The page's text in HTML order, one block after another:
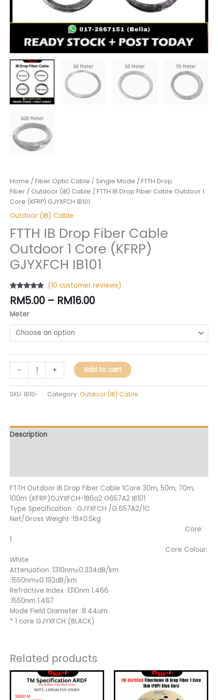
Home / Fiber Optic Cable / Single Mode / FTTH Drop
Fiber / Outdoor (IB) Cable / FTTH IB Drop Fiber Cable Outdoor 1
Core (KFRP) GJYXFCH IB101
Outdoor (IB) Cable
FTTH IB Drop Fiber Cable
Outdoor 1 Core (KFRP)
GJYXFCH IB101
Rated4.60
out of 5
10
customer
(10 customer reviews)
RM5.00 – RM16.00
Meter
- + Add to cart
SKU: IB10- Category: Outdoor (IB) Cable
Description
FTTH Outdoor IB Drop Fiber Cable 1Core 30m, 50m, 70m,
100m (KFRP)GJYXFCH-1B6a2 G657A2 IB101
Type Specification : GJYXFCH /G.657A2/1C
Net/Gross Weight :19±0.5kg
Core:
1
Core Colour:
White
Attenuation :1310nm≤0.334dB/km
:1550nm≤0.192dB/km
Refractive Index :1310nm 1.466
:1550nm 1.467
Mode Field Diameter :8.44um
* 1 core GJYXFCH (BLACK)
Related products
Price
range:
RM370.00
This
product